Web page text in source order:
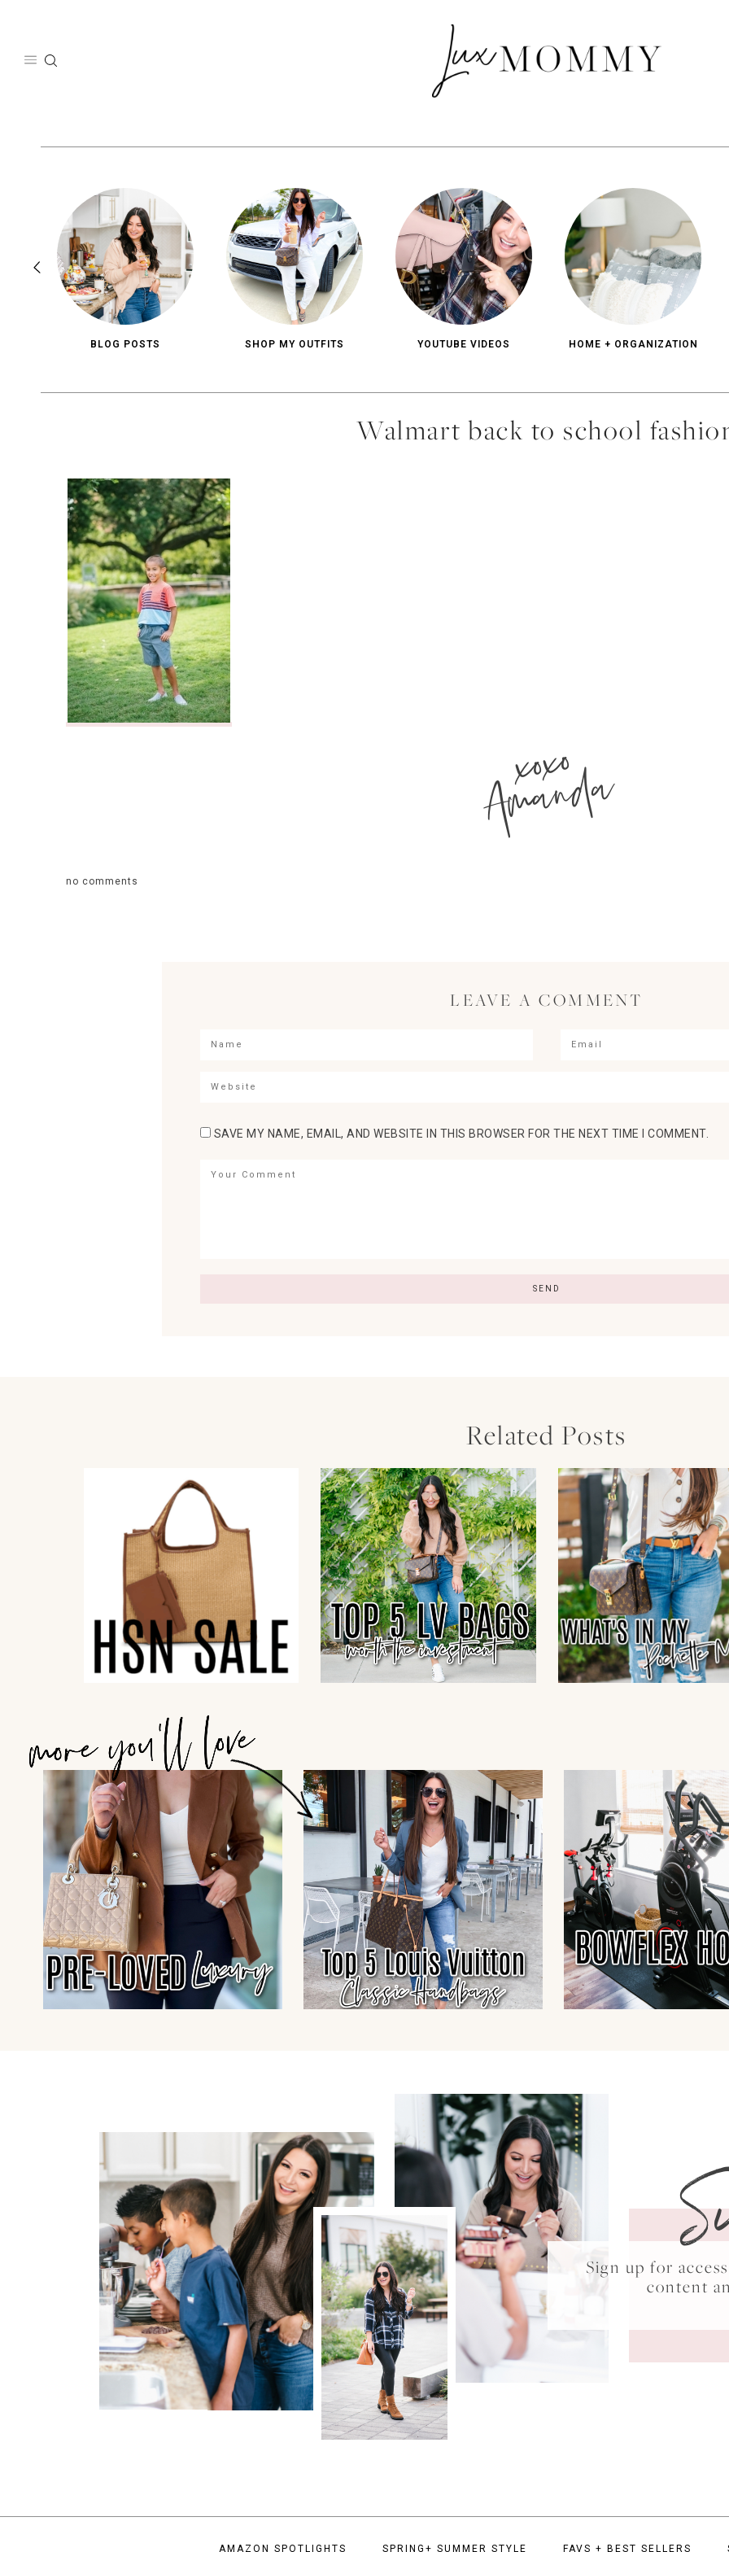
BLOG POSTS SHOP MY OUTFITS YOUTUBE VIDEOS HOME + ORGANIZATION
Walmart back to school
xoxo
Amanda
no comments
LEAVE A COMMENT
SAVE MY NAME, EMAIL, AND WEBSITE IN THIS BROWSER FOR THE NEXT TIME I COMMENT.
Related Posts
Sign up for
content
AMAZON SPOTLIGHTS SPRING+ SUMMER STYLE FAVS + BEST SELLERS